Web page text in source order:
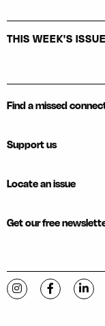
THIS WEEK'S ISSUE
Find a missed
Support us
Locate an issue
Get our free
Visit C-VILLE
Visit C-